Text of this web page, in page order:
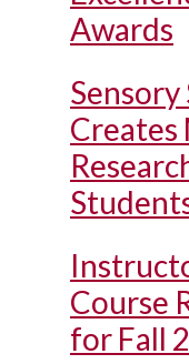
Awards
Course
for Fall